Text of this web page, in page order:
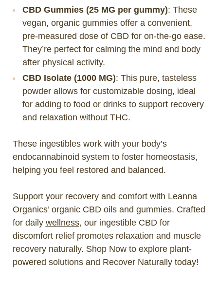
CBD Gummies (25 MG per gummy): These
vegan, organic gummies offer a convenient,
pre-measured dose of CBD for on-the-go ease.
They’re perfect for calming the mind and body
after physical activity.
CBD Isolate (1000 MG): This pure, tasteless
powder allows for customizable dosing, ideal
for adding to food or drinks to support recovery
and relaxation without THC.
These ingestibles work with your body’s
endocannabinoid system to foster homeostasis,
helping you feel restored and balanced.
Support your recovery and comfort with Leanna
Organics’ organic CBD oils and gummies. Crafted
for daily wellness, our ingestible CBD for
discomfort relief promotes relaxation and muscle
recovery naturally. Shop Now to explore plant-
powered solutions and Recover Naturally today!